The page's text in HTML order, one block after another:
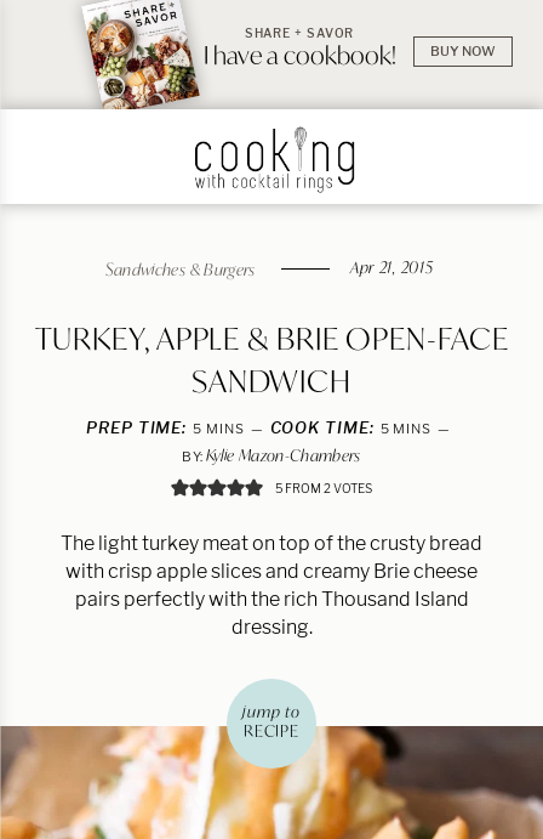
SHARE + SAVOR
I have a cookbook! BUY NOW
Sandwiches & Burgers Apr 21, 2015
TURKEY, APPLE & BRIE OPEN-FACE
SANDWICH
PREP TIME: 5 MINUTES
MINS COOK TIME: 5MINUTES
MINS
BY: Kylie Mazon-Chambers
5 FROM2VOTES
The light turkey meat on top of the crusty bread
with crisp apple slices and creamy Brie cheese
pairs perfectly with the rich Thousand Island
dressing.
jump to
RECIPE